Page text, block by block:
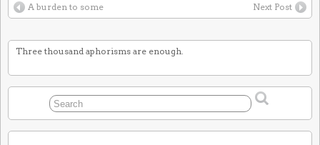
A burden to some Next Post
Three thousand aphorisms are enough.